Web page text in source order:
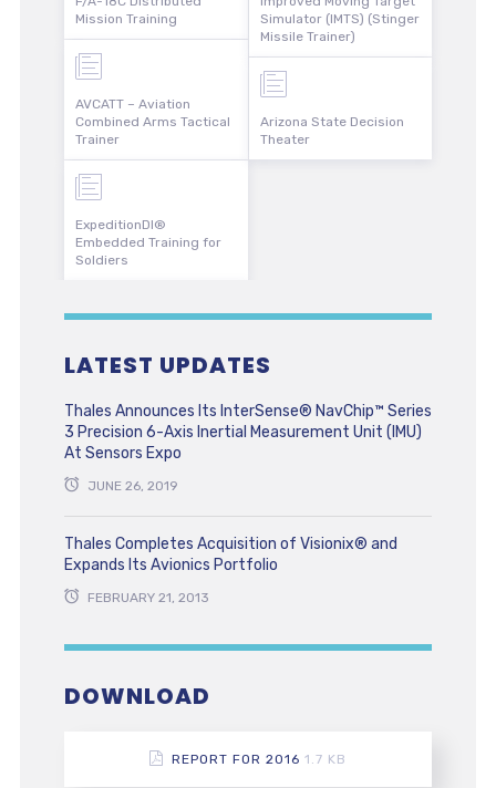
Mission Training
AVCATT – Aviation
Combined Arms Tactical
Trainer
ExpeditionDI®
Embedded Training for
Soldiers
Simulator (IMTS) (Stinger
Missile Trainer)
Arizona State Decision
Theater
LATEST UPDATES
Thales Announces Its InterSense® NavChip™ Series
3 Precision 6-Axis Inertial Measurement Unit (IMU)
At Sensors Expo
JUNE 26, 2019
Thales Completes Acquisition of Visionix® and
Expands Its Avionics Portfolio
FEBRUARY 21, 2013
DOWNLOAD
REPORT FOR 2016 1.7 KB